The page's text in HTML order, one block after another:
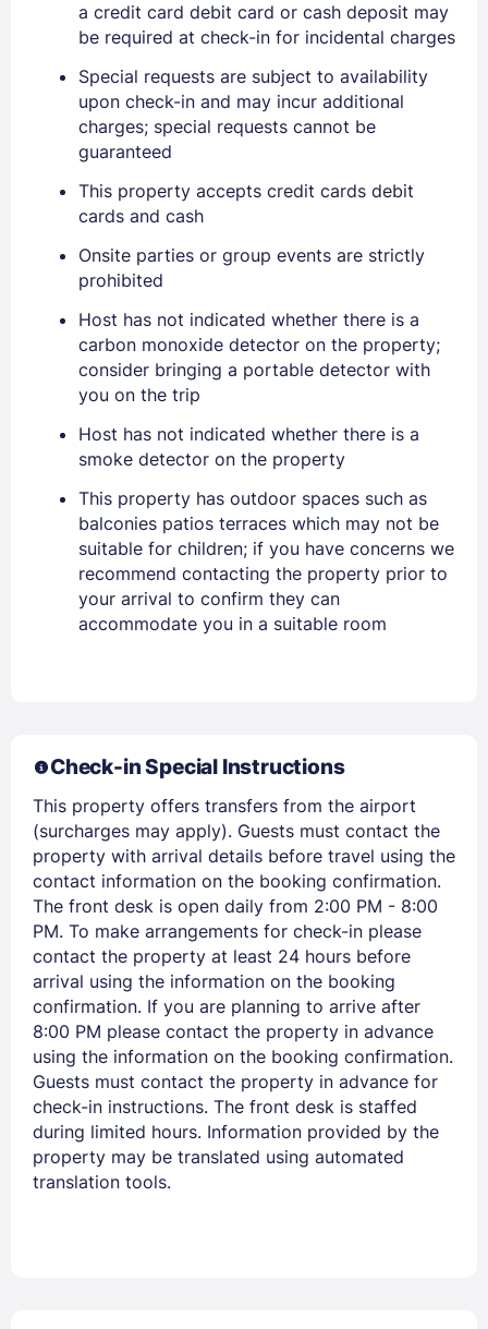
EMAIL
PASSWORD
Stay Signed In Lost Password ?
Members get lower prices when signed in
a credit card debit card or cash deposit may
be required at check-in for incidental charges
Special requests are subject to availability
upon check-in and may incur additional
charges; special requests cannot be
guaranteed
This property accepts credit cards debit
cards and cash
Onsite parties or group events are strictly
prohibited
Host has not indicated whether there is a
carbon monoxide detector on the property;
consider bringing a portable detector with
you on the trip
Host has not indicated whether there is a
smoke detector on the property
This property has outdoor spaces such as
balconies patios terraces which may not be
suitable for children; if you have concerns we
recommend contacting the property prior to
your arrival to confirm they can
accommodate you in a suitable room
Check-in Special Instructions
This property offers transfers from the airport
(surcharges may apply). Guests must contact the
property with arrival details before travel using the
contact information on the booking confirmation.
The front desk is open daily from 2:00 PM - 8:00
PM. To make arrangements for check-in please
contact the property at least 24 hours before
arrival using the information on the booking
confirmation. If you are planning to arrive after
8:00 PM please contact the property in advance
using the information on the booking confirmation.
Guests must contact the property in advance for
check-in instructions. The front desk is staffed
during limited hours. Information provided by the
property may be translated using automated
translation tools.